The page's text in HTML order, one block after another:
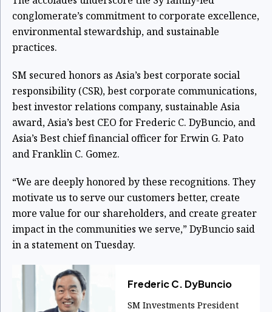
conglomerate’s commitment to corporate excellence,
environmental stewardship, and sustainable
practices.
SM secured honors as Asia’s best corporate social
responsibility (CSR), best corporate communications,
best investor relations company, sustainable Asia
award, Asia’s best CEO for Frederic C. DyBuncio, and
Asia’s Best chief financial officer for Erwin G. Pato
and Franklin C. Gomez.
“We are deeply honored by these recognitions. They
motivate us to serve our customers better, create
more value for our shareholders, and create greater
impact in the communities we serve,” DyBuncio said
in a statement on Tuesday.
Frederic C. DyBuncio
SM Investments President